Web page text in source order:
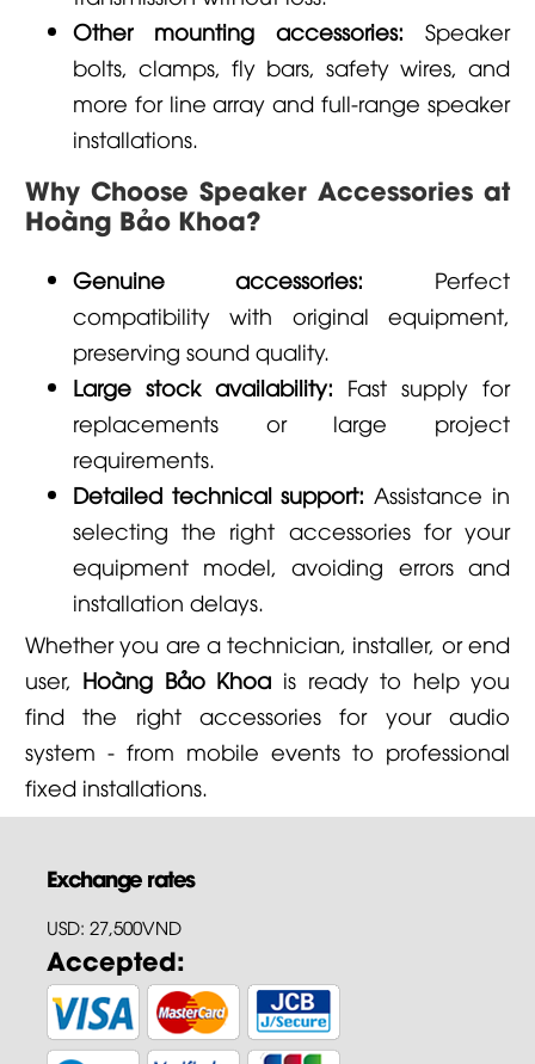
Other mounting accessories: Speaker
bolts, clamps, fly bars, safety wires, and
more for line array and full-range speaker
installations.
Why Choose Speaker Accessories at
Hoàng Bảo Khoa?
Genuine accessories: Perfect
compatibility with original equipment,
preserving sound quality.
Large stock availability: Fast supply for
replacements or large project
requirements.
Detailed technical support: Assistance in
selecting the right accessories for your
equipment model, avoiding errors and
installation delays.
Whether you are a technician, installer, or end
user, Hoàng Bảo Khoa is ready to help you
find the right accessories for your audio
system - from mobile events to professional
fixed installations.
Exchange rates
USD: 27,500VND
Accepted: